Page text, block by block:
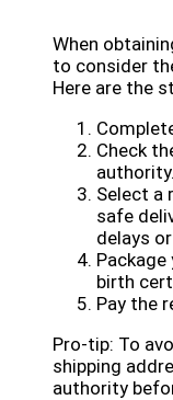
When
to consider
Here are the
Check
authority.
Select a
safe
delays
birth
Pay the
Pro-tip: To
shipping
authority